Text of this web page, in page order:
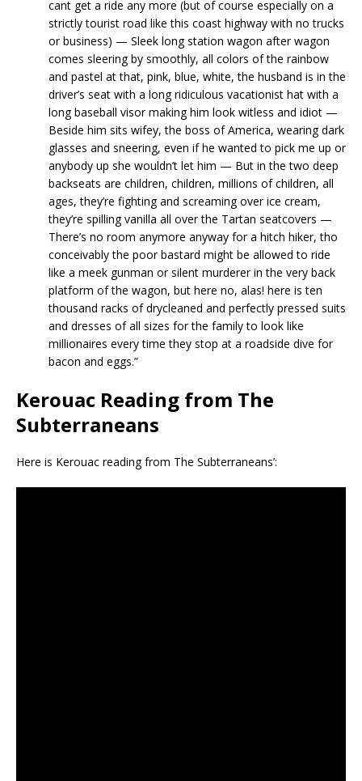
cant get a ride any more (but of course especially on a
strictly tourist road like this coast highway with no trucks
or business) — Sleek long station wagon after wagon
comes sleering by smoothly, all colors of the rainbow
and pastel at that, pink, blue, white, the husband is in the
driver’s seat with a long ridiculous vacationist hat with a
long baseball visor making him look witless and idiot —
Beside him sits wifey, the boss of America, wearing dark
glasses and sneering, even if he wanted to pick me up or
anybody up she wouldn’t let him — But in the two deep
backseats are children, children, millions of children, all
ages, they’re fighting and screaming over ice cream,
they’re spilling vanilla all over the Tartan seatcovers —
There’s no room anymore anyway for a hitch hiker, tho
conceivably the poor bastard might be allowed to ride
like a meek gunman or silent murderer in the very back
platform of the wagon, but here no, alas! here is ten
thousand racks of drycleaned and perfectly pressed suits
and dresses of all sizes for the family to look like
millionaires every time they stop at a roadside dive for
bacon and eggs.”
Kerouac Reading from The
Subterraneans
Here is Kerouac reading from The Subterraneans’: